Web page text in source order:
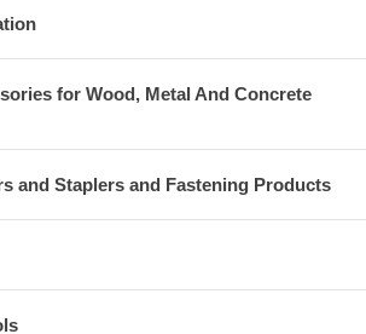
for Wood, Metal And Concrete
and Staplers and Fastening Products